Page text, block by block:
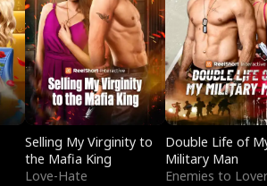
Selling My Virginity to
the Mafia King
Love-Hate
Double Life of
Military Man
Enemies to